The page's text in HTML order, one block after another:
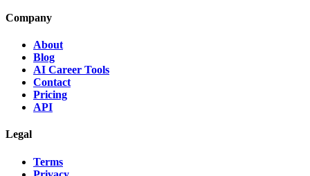
Company
About
Blog
AI Career Tools
Contact
Pricing
API
Legal
Terms